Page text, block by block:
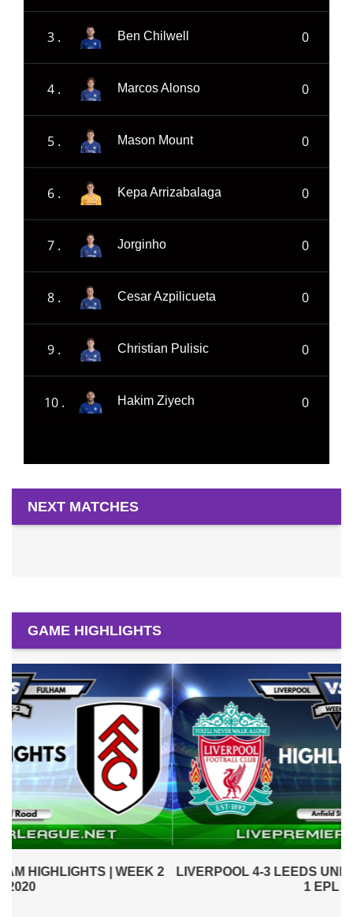
3 . Ben Chilwell 0
4 . Marcos Alonso 0
5 . Mason Mount 0
6 . Kepa Arrizabalaga 0
7 . Jorginho 0
8 . Cesar Azpilicueta 0
9 . Christian Pulisic 0
10 . Hakim Ziyech 0
NEXT MATCHES
GAME HIGHLIGHTS
LIVERPOOL 4-3 LEEDS UNITED HIGHLIGHTS | WEEK